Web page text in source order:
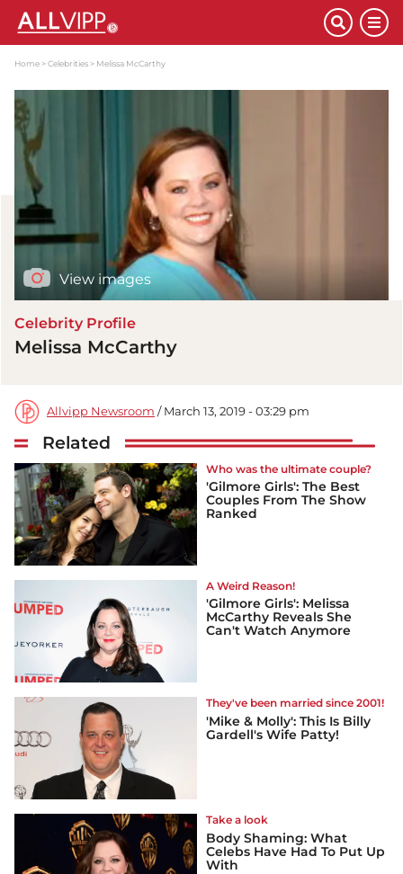
Home Celebrities Melissa McCarthy
View images
Celebrity Profile
Melissa McCarthy
Allvipp Newsroom / March 13, 2019 - 03:29 pm
Related
Who was the ultimate couple?
'Gilmore Girls': The Best
Couples From The Show
Ranked
A Weird Reason!
'Gilmore Girls': Melissa
McCarthy Reveals She
Can't Watch Anymore
They've been married since 2001!
'Mike & Molly': This Is Billy
Gardell's Wife Patty!
Take a look
Body Shaming: What
Celebs Have Had To Put Up
With